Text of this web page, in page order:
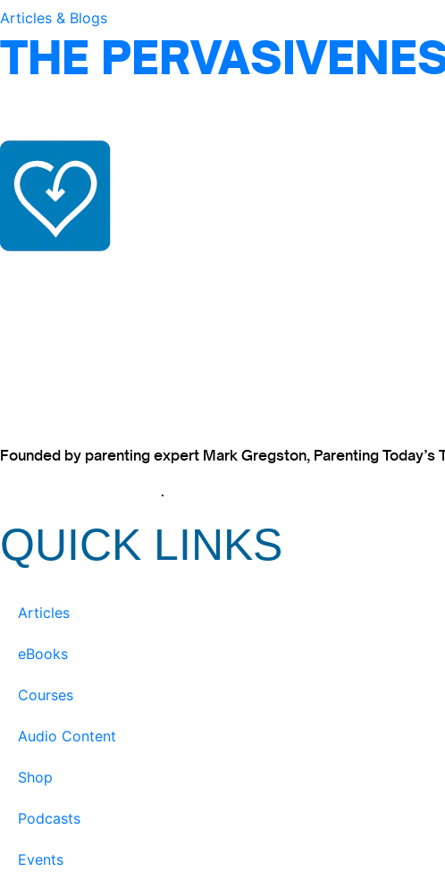
Articles & Blogs
THE
Founded by parenting expert Mark Gregston, Parenting
.
QUICK LINKS
Articles
eBooks
Courses
Audio Content
Shop
Podcasts
Events